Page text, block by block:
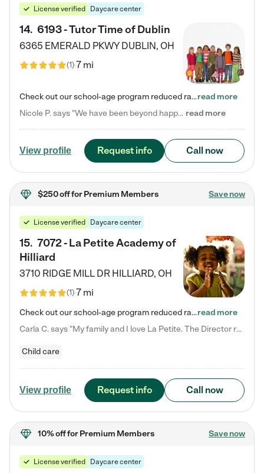
License verified Daycare center
14. 6193 - Tutor Time of Dublin
6365 EMERALD PKWY DUBLIN, OH
(1)7 mi
Check out our school-age program reduced rates! Every child is different. Every child is one-of-a-kind. So at Tutor Time, every child's unique set of skills and interests are utilized to his or her advantage in the way that they learn, grow, build self-esteem, and develop their imagination. It's our job to bring out their best. Your child's day at Tutor Time is educational. It's social. And it's highly energetic. The secret ingredient is our LifeSmart curriculum, which creates fruitful,…read more
Nicole P. says "We have been beyond happy with the care that our daughter receives at Tutor Time! In short, we cannot recommend Tutor Time highly enough. More specifics: Care for your child: Above all things, we wanted to make sure our daughter was as loved and care for as if she was with family. The staff at Tutor Time exceeds this expectation. Her teachers have all demonstrated genuine love and care for the person my daughter is, not just overall compassion for children (which is important… read more
View profile Request info Call now
$250 offfor Premium Members Save now
License verified Daycare center
15. 7072 - La Petite Academy of
Hilliard
3710 RIDGE MILL DR HILLIARD, OH
(1)7 mi
Check out our school-age program reduced rates! We provide nurturing day care and creative learning in a safe, home-like environment. Our School Readiness Pathway was designed to empower you with educational options to create the most fitting path for your child and to address each child's specific developmental needs. We offer specialized curriculum in our infant care, toddler care, early preschool, preschool, Pre-K/Pre-Kindergarten, junior Kindergarten and private Kindergarten programs.…read more
Carla C. says "My family and I love La Petite. The Director really cares about our children and making sure she is supporting the teachers in the classroom. She greets us every more and a small conversation in the afternoon. My daughters teachers are excited to see her and greet us with a smile and my daughhter gets a hug. It was a smooth transition and the teachers are really caring. They have made it an easy transtion to go back to work."
Child care
View profile Request info Call now
10% offfor Premium Members Save now
License verified Daycare center